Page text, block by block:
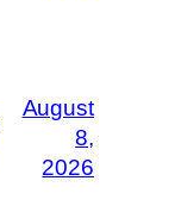
August
8,
2026